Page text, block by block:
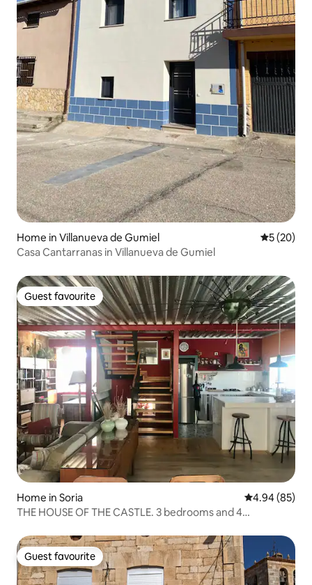
Home in Villanueva de Gumiel 5 out of 5
5 (20)
Casa Cantarranas in Villanueva de Gumiel
Guest favourite
Guest favourite
Home in Soria 4.94 out of 5
4.94 (85)
THE HOUSE OF THE CASTLE. 3 bedrooms and 4
Guest favourite
Guest favourite